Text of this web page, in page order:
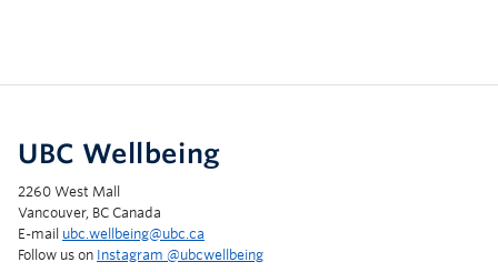
UBC Wellbeing
2260 West Mall
Vancouver, BC Canada
E-mail ubc.wellbeing@ubc.ca
Follow us on Instagram @‌ubcwellbeing